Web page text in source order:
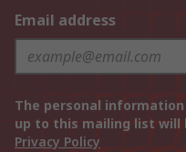
Email address
The personal
up to this mailing list will
Privacy Policy